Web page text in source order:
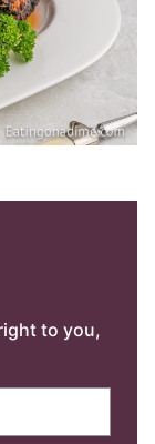
to you,